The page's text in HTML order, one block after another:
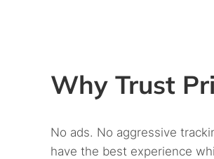
Why Trust
No ads. No aggressive
have the best experience